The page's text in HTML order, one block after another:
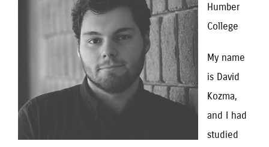
Humber
College
My name
is David
Kozma,
and I had
studied